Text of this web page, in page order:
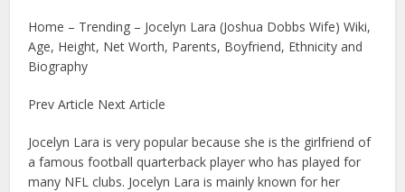
Home – Trending – Jocelyn Lara (Joshua Dobbs Wife) Wiki,
Age, Height, Net Worth, Parents, Boyfriend, Ethnicity and
Biography
Prev Article Next Article
Jocelyn Lara is very popular because she is the girlfriend of
a famous football quarterback player who has played for
many NFL clubs. Jocelyn Lara is mainly known for her